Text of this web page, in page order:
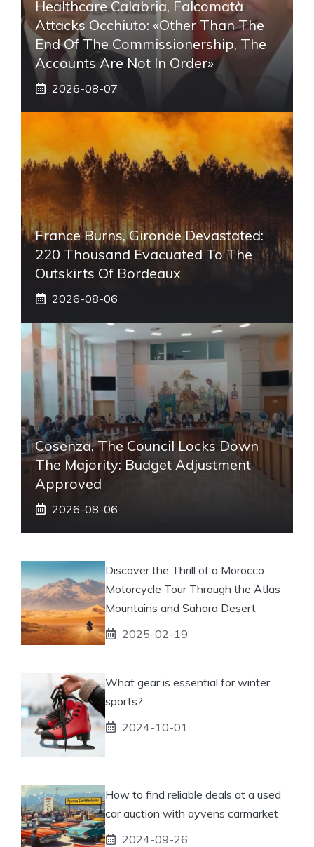
Healthcare Calabria, Falcomatà
Attacks Occhiuto: «Other Than The
End Of The Commissionership, The
Accounts Are Not In Order»
2026-08-07
France Burns, Gironde Devastated:
220 Thousand Evacuated To The
Outskirts Of Bordeaux
2026-08-06
Cosenza, The Council Locks Down
The Majority: Budget Adjustment
Approved
2026-08-06
Discover the Thrill of a Morocco
Motorcycle Tour Through the Atlas
Mountains and Sahara Desert
2025-02-19
What gear is essential for winter
sports?
2024-10-01
How to find reliable deals at a used
car auction with ayvens carmarket
2024-09-26